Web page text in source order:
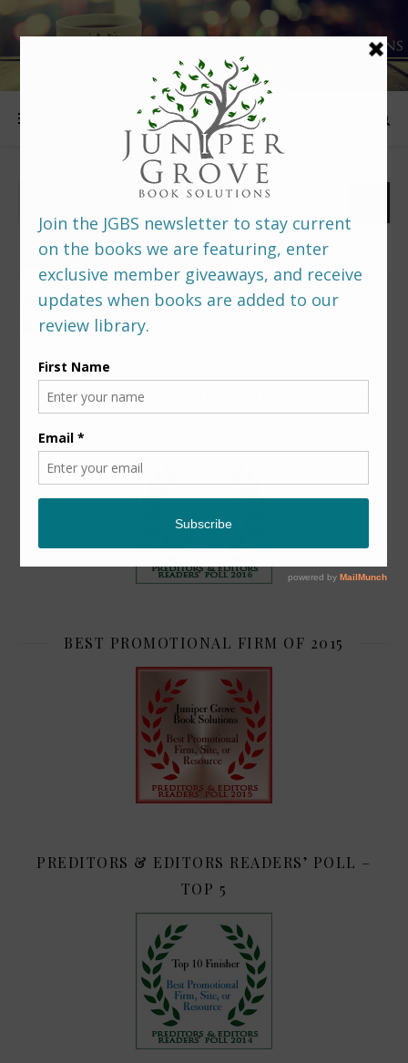
FOLLOW US
PREDITORS & EDITORS READERS’ POLL –
BEST PROMOTIONAL FIRM OF 2015
PREDITORS & EDITORS READERS’ POLL –
TOP 5